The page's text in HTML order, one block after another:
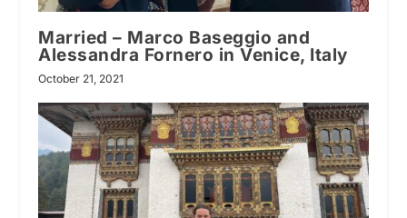
Married – Marco Baseggio and
Alessandra Fornero in Venice, Italy
October 21, 2021